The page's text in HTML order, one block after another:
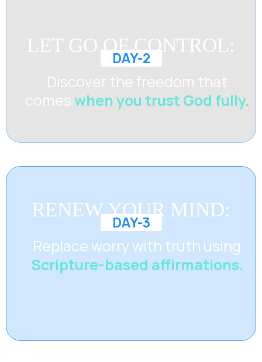
LET GO OF CONTROL:
DAY-2
Discover the freedom that
comeswhen you trust God fully.
RENEW YOUR MIND:
DAY-3
Replace worry with truth using
Scripture-based affirmations.